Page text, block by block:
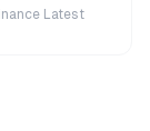
Latest